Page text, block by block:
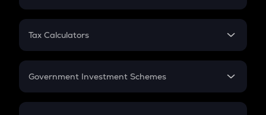
PPF
Gratuity
Retirement
FD
Tax Calculators
GST
Government Investment Schemes
Sukanya Samriddhu Yojana